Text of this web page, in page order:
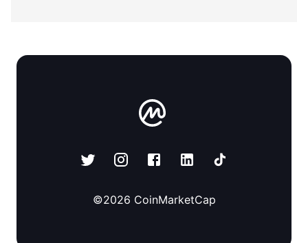
©2026 CoinMarketCap